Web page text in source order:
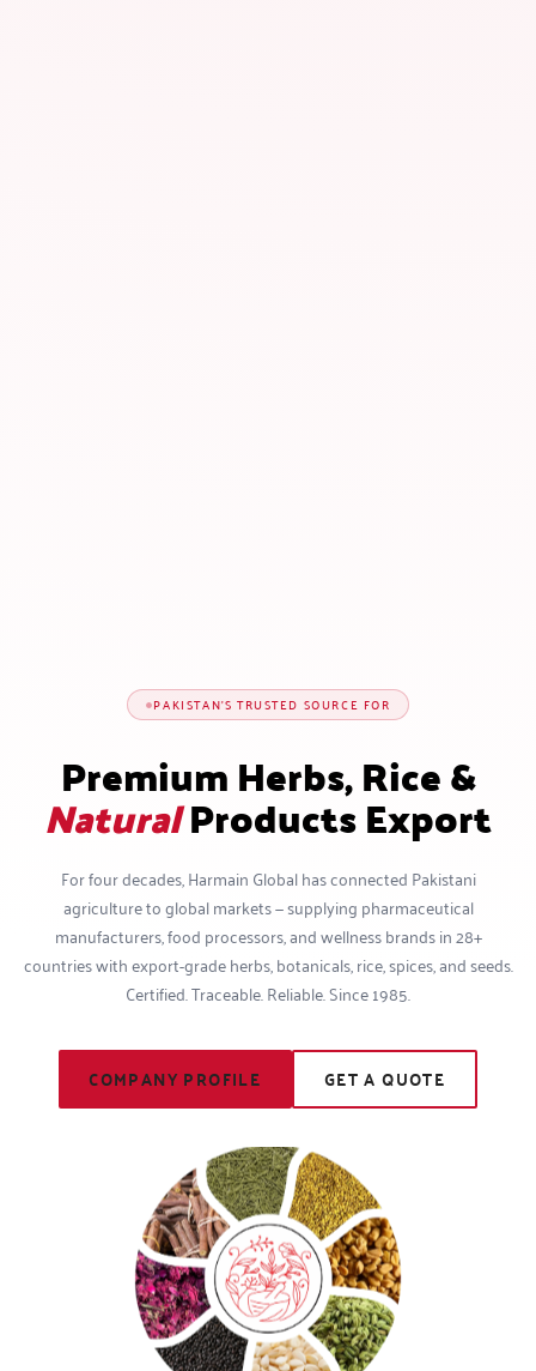
PAKISTAN'S TRUSTED SOURCE FOR
Premium Herbs, Rice &
NaturalProducts Export
For four decades, Harmain Global has connected Pakistani
agriculture to global markets — supplying pharmaceutical
manufacturers, food processors, and wellness brands in 28+
countries with export-grade herbs, botanicals, rice, spices, and seeds.
Certified. Traceable. Reliable. Since 1985.
COMPANY PROFILE GET A QUOTE